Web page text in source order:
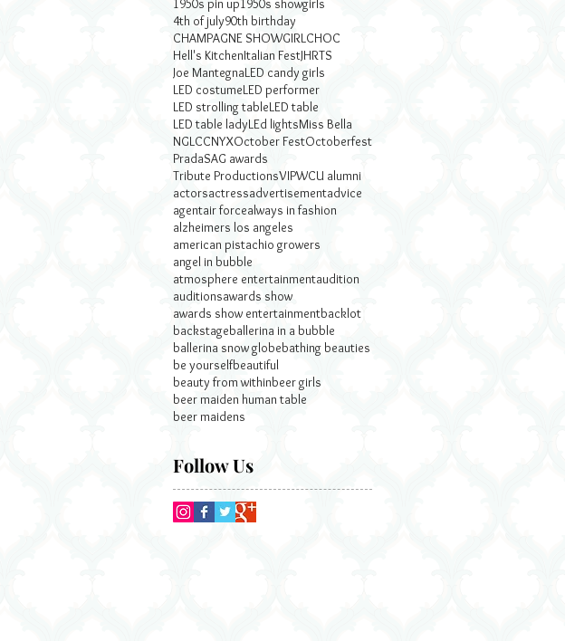
1950s pin up1950s showgirls
4th of july90th birthday
CHAMPAGNE SHOWGIRLCHOC
Hell's KitchenItalian FestJHRTS
Joe MantegnaLED candy girls
LED costumeLED performer
LED strolling tableLED table
LED table ladyLEd lightsMiss Bella
NGLCCNYXOctober FestOctoberfest
PradaSAG awards
Tribute ProductionsVIPWCU alumni
actorsactressadvertisementadvice
agentair forcealways in fashion
alzheimers los angeles
american pistachio growers
angel in bubble
atmosphere entertainmentaudition
auditionsawards show
awards show entertainmentbacklot
backstageballerina in a bubble
ballerina snow globebathing beauties
be yourselfbeautiful
beauty from withinbeer girls
beer maiden human table
beer maidens
Follow Us